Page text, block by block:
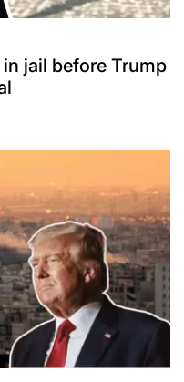
jail before Trump